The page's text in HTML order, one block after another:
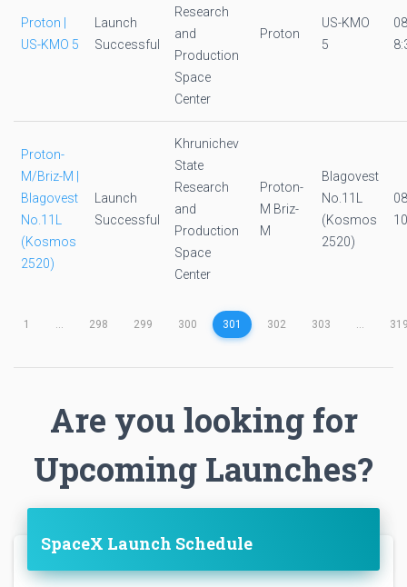
Proton |
US-KMO 5
Launch
Successful
Research
and
Production
Space
Center
Proton
US-KMO
5
Proton-
M/Briz-M |
Blagovest
No.11L
(Kosmos
2520)
Launch
Successful
Khrunichev
State
Research
and
Production
Space
Center
Proton-
M Briz-
M
Blagovest
No.11L
(Kosmos
2520)
1 ... 298 299 300 301 302 303 ...
Are you looking for
Upcoming Launches?
SpaceX Launch Schedule